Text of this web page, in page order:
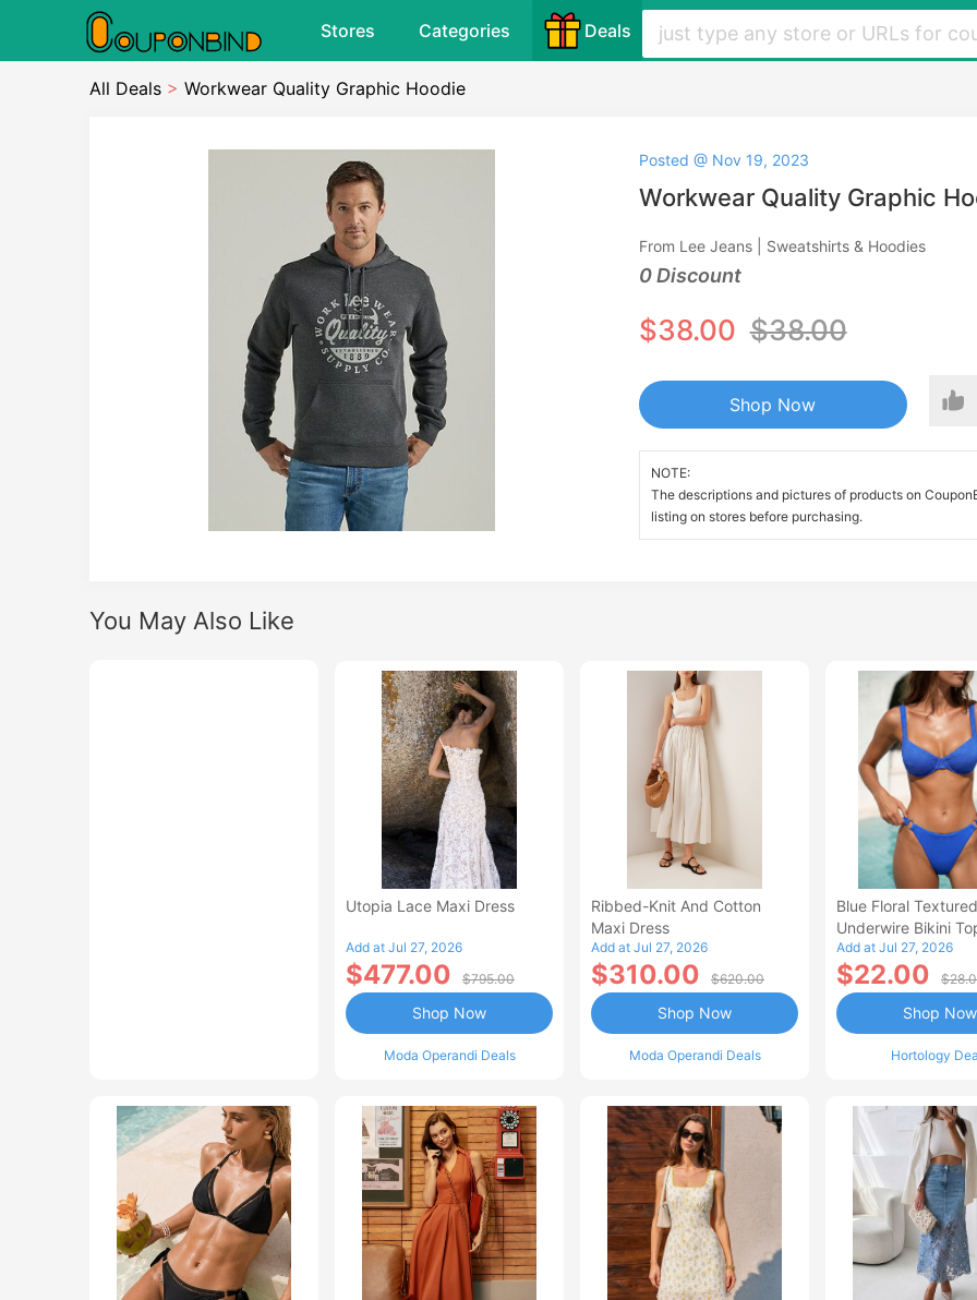
Stores Categories Deals
All Deals > Workwear Quality Graphic Hoodie
Posted @ Nov 19, 2023
Workwear Quality Graphic
From Lee Jeans | Sweatshirts & Hoodies
0 Discount
$38.00 $38.00
Shop Now
NOTE:
The descriptions and pictures of products on
listing on stores before purchasing.
You May Also Like
Utopia Lace Maxi Dress
Add at Jul 27, 2026
$477.00 $795.00
Moda Operandi Deals
Shop Now
Ribbed-Knit And Cotton
Maxi Dress
Add at Jul 27, 2026
$310.00 $620.00
Moda Operandi Deals
Shop Now
Blue Floral Textured
Underwire Bikini
Add at Jul 27, 2026
$22.00
Hortology
Shop Now